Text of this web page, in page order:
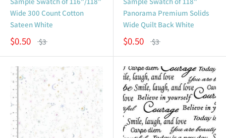
Wide 300 Count Cotton
Sateen White
$0.50 $3
Panorama Premium Solids
Wide Quilt Back White
$0.50 $3